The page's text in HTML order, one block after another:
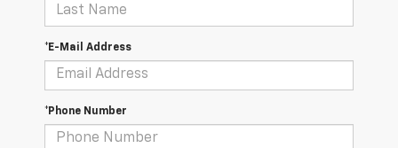
*E-Mail Address
*Phone Number